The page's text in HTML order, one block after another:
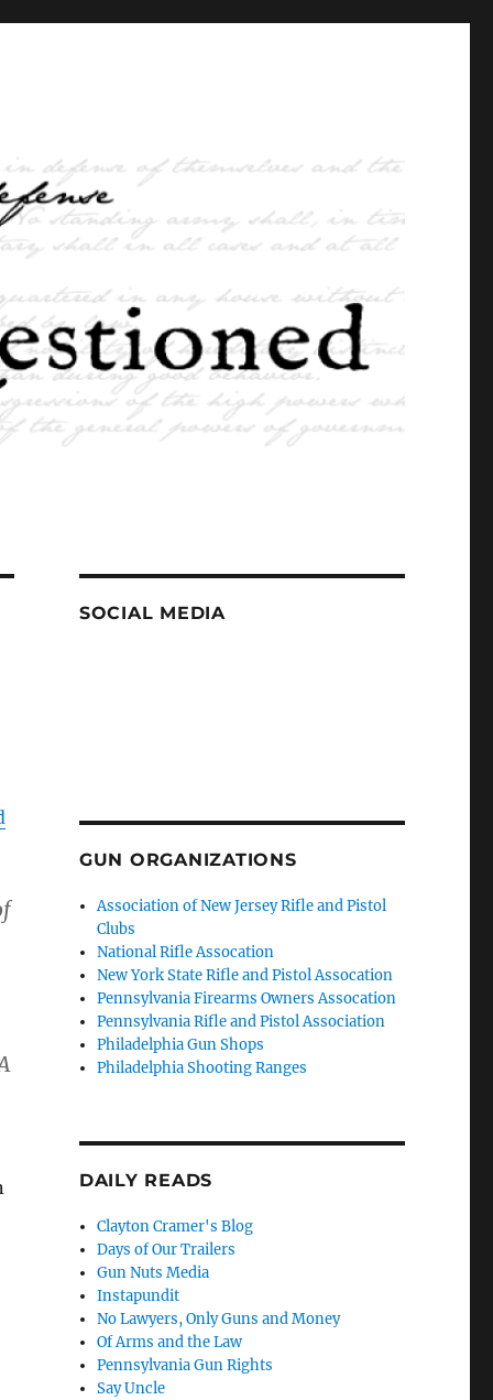
SOCIAL MEDIA
GUN ORGANIZATIONS
Association of New Jersey Rifle and Pistol
Clubs
National Rifle Assocation
New York State Rifle and Pistol Assocation
Pennsylvania Firearms Owners Assocation
Pennsylvania Rifle and Pistol Association
Philadelphia Gun Shops
Philadelphia Shooting Ranges
DAILY READS
Clayton Cramer's Blog
Days of Our Trailers
Gun Nuts Media
Instapundit
No Lawyers, Only Guns and Money
Of Arms and the Law
Pennsylvania Gun Rights
Say Uncle